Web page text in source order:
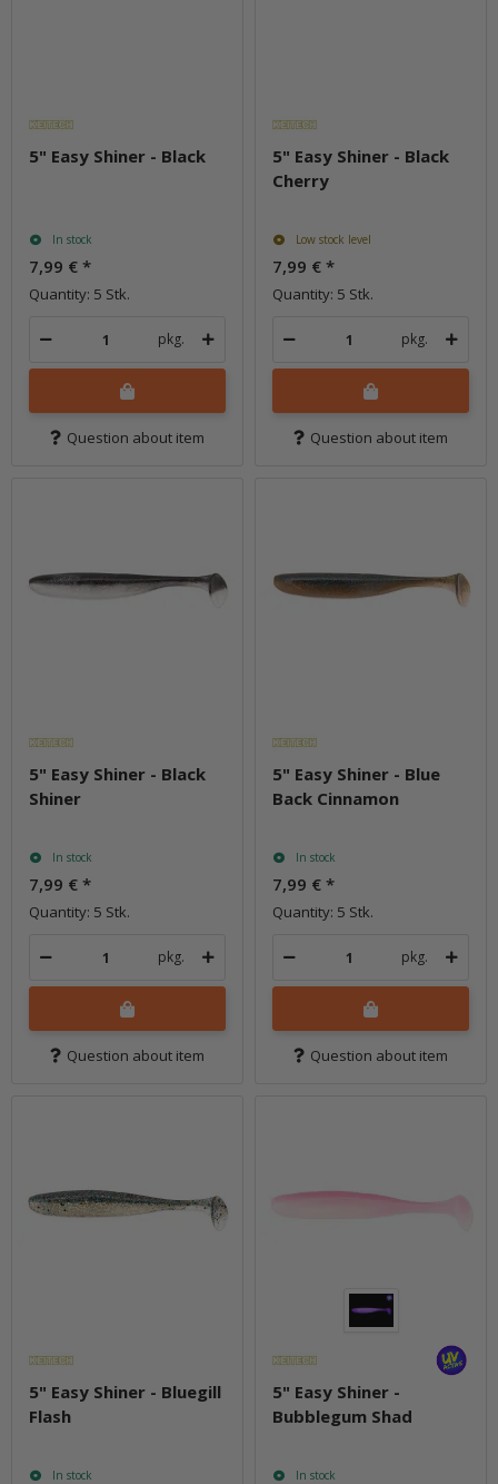
5" Easy Shiner - Black
In stock
7,99 € *
Quantity: 5 Stk.
pkg.
Question about item
5" Easy Shiner - Black
Cherry
Low stock level
7,99 € *
Quantity: 5 Stk.
pkg.
Question about item
5" Easy Shiner - Black
Shiner
In stock
7,99 € *
Quantity: 5 Stk.
pkg.
Question about item
5" Easy Shiner - Blue
Back Cinnamon
In stock
7,99 € *
Quantity: 5 Stk.
pkg.
Question about item
5" Easy Shiner - Bluegill
Flash
In stock
5" Easy Shiner -
Bubblegum Shad
In stock